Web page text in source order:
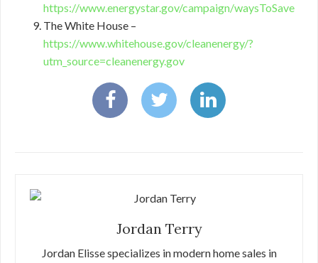
https://www.energystar.gov/campaign/waysToSave
The White House –
https://www.whitehouse.gov/cleanenergy/?
utm_source=cleanenergy.gov
Jordan Terry
Jordan Elisse specializes in modern home sales in